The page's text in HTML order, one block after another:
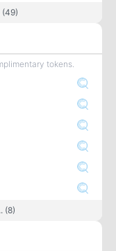
(49)
tokens.
(8)